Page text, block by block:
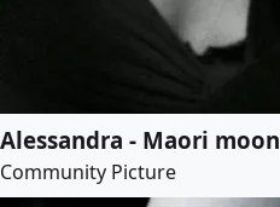
Alessandra - Maori moon
Community Picture